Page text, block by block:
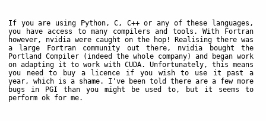
If you are using Python, C, C++ or any of these languages,
you have access to many compilers and tools. With Fortran
however, nvidia were caught on the hop! Realising there was
a large Fortran community out there, nvidia bought the
Portland Compiler (indeed the whole company) and began work
on adapting it to work with CUDA. Unfortunately, this means
you need to buy a licence if you wish to use it past a
year, which is a shame. I've been told there are a few more
bugs in PGI than you might be used to, but it seems to
perform ok for me.